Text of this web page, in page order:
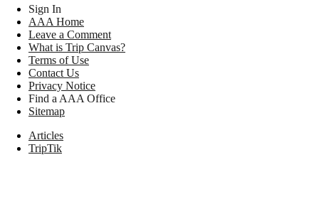
Sign In
AAA Home
Leave a Comment
What is Trip Canvas?
Terms of Use
Contact Us
Privacy Notice
Find a AAA Office
Sitemap
Articles
TripTik